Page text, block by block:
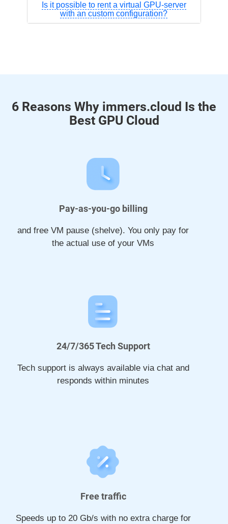
Is it possible to rent a virtual GPU-server
with an custom configuration?
6 Reasons Why immers.cloud Is the
Best GPU Cloud
Pay-as-you-go billing
and free VM pause (shelve). You only pay for
the actual use of your VMs
24/7/365 Tech Support
Tech support is always available via chat and
responds within minutes
Free traffic
Speeds up to 20 Gb/s with no extra charge for